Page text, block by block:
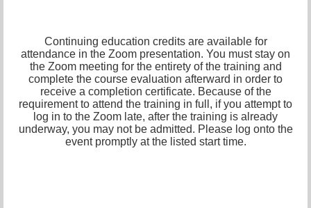
Continuing education credits are available for
attendance in the Zoom presentation. You must stay on
the Zoom meeting for the entirety of the training and
complete the course evaluation afterward in order to
receive a completion certificate. Because of the
requirement to attend the training in full, if you attempt to
log in to the Zoom late, after the training is already
underway, you may not be admitted. Please log onto the
event promptly at the listed start time.